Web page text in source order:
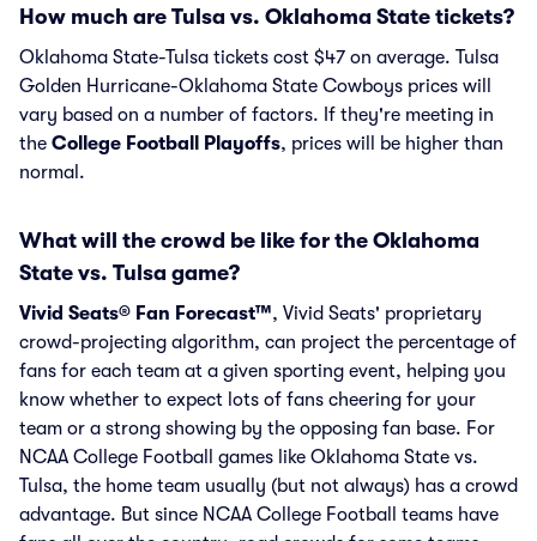
How much are Tulsa vs. Oklahoma State tickets?
Oklahoma State-Tulsa tickets cost $47 on average. Tulsa
Golden Hurricane-Oklahoma State Cowboys prices will
vary based on a number of factors. If they're meeting in
the College Football Playoffs, prices will be higher than
normal.
What will the crowd be like for the Oklahoma
State vs. Tulsa game?
Vivid Seats® Fan Forecast™, Vivid Seats' proprietary
crowd-projecting algorithm, can project the percentage of
fans for each team at a given sporting event, helping you
know whether to expect lots of fans cheering for your
team or a strong showing by the opposing fan base. For
NCAA College Football games like Oklahoma State vs.
Tulsa, the home team usually (but not always) has a crowd
advantage. But since NCAA College Football teams have